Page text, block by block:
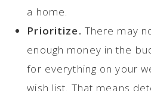
a home.
Prioritize. There may
enough money in the
for everything on your
wish list. That means